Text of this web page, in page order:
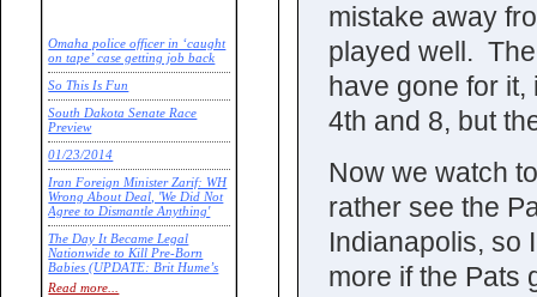
mistake away
played well.
have gone for it,
4th and 8, but
Now we watch
rather see the
Indianapolis, so
more if the Pats
Omaha police officer in ‘caught
on tape’ case getting job back
So This Is Fun
South Dakota Senate Race
Preview
01/23/2014
Iran Foreign Minister Zarif: WH
Wrong About Deal, 'We Did Not
Agree to Dismantle Anything'
The Day It Became Legal
Nationwide to Kill Pre-Born
Babies (UPDATE: Brit Hume’s
Commentary)
Read more...